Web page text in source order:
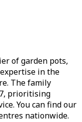
of garden pots,
in the
The family
prioritising
You can find our
nationwide.